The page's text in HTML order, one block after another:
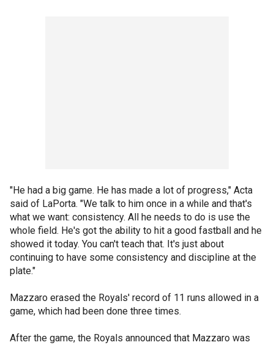
"He had a big game. He has made a lot of progress," Acta
said of LaPorta. "We talk to him once in a while and that's
what we want: consistency. All he needs to do is use the
whole field. He's got the ability to hit a good fastball and he
showed it today. You can't teach that. It's just about
continuing to have some consistency and discipline at the
plate."
Mazzaro erased the Royals' record of 11 runs allowed in a
game, which had been done three times.
After the game, the Royals announced that Mazzaro was